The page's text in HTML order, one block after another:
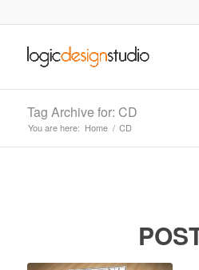
Tag Archive for: CD
You are here: Home / CD